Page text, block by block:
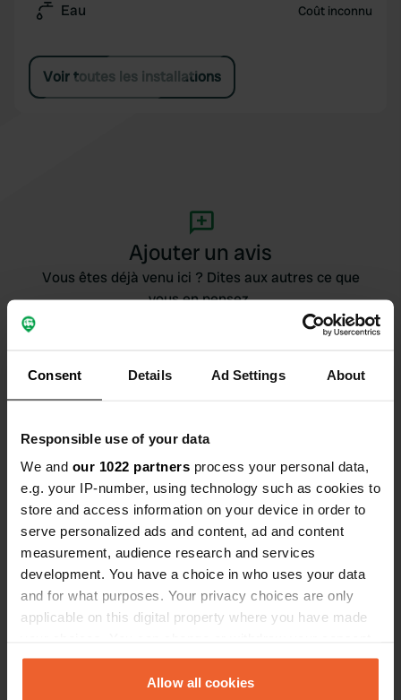
Consent Details Ad Settings About
Responsible use of your data
We and our 1022 partners process your personal data,
e.g. your IP-number, using technology such as cookies to
store and access information on your device in order to
serve personalized ads and content, ad and content
measurement, audience research and services
development. You have a choice in who uses your data
and for what purposes. Your privacy choices are only
applicable on this digital property where you have made
any time from the Cookie Declaration or by clicking on
the Privacy trigger icon.Allow all cookies
Eau Coût inconnu
Voir toutes les installations
Ajouter un avis
Vous êtes déjà venu ici ? Dites aux autres ce que
vous en pensez.
Contact
L'adresse sera partagée après la réservation
Emplacement
Virazeil, France Copie
Code du site
174070